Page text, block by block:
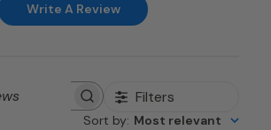
Write A Review
Search
Filters
Sort by: Most relevant